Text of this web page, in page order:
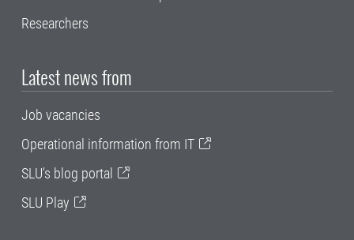
Researchers
Latest news from
Job vacancies
Operational information from IT
SLU's blog portal
SLU Play